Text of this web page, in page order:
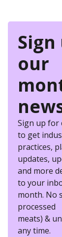
our
Sign up for
to get
practices,
updates,
and more
to your
month. No
processed
meats) &
any time.